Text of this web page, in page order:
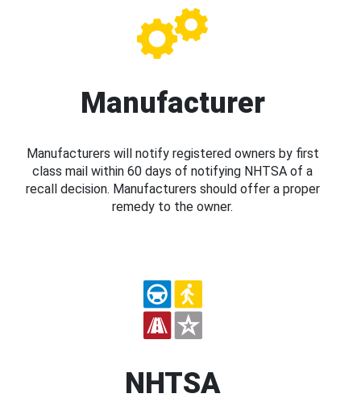
Manufacturer
Manufacturers will notify registered owners by first
class mail within 60 days of notifying NHTSA of a
recall decision. Manufacturers should offer a proper
remedy to the owner.
NHTSA